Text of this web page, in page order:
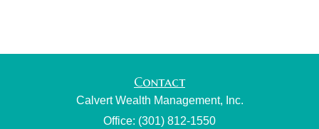
Contact
Calvert Wealth Management, Inc.
Office: (301) 812-1550